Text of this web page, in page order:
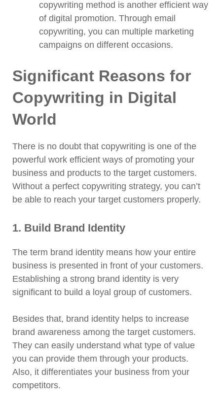
copywriting method is another efficient way
of digital promotion. Through email
copywriting, you can multiple marketing
campaigns on different occasions.
Significant Reasons for
Copywriting in Digital
World
There is no doubt that copywriting is one of the
powerful work efficient ways of promoting your
business and products to the target customers.
Without a perfect copywriting strategy, you can’t
be able to reach your target customers properly.
1. Build Brand Identity
The term brand identity means how your entire
business is presented in front of your customers.
Establishing a strong brand identity is very
significant to build a loyal group of customers.
Besides that, brand identity helps to increase
brand awareness among the target customers.
They can easily understand what type of value
you can provide them through your products.
Also, it differentiates your business from your
competitors.